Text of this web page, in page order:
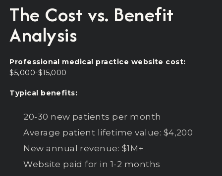
The Cost vs. Benefit
Analysis
Professional medical practice website cost:
$5,000-$15,000
Typical benefits:
20-30 new patients per month
Average patient lifetime value: $4,200
New annual revenue: $1M+
Website paid for in 1-2 months